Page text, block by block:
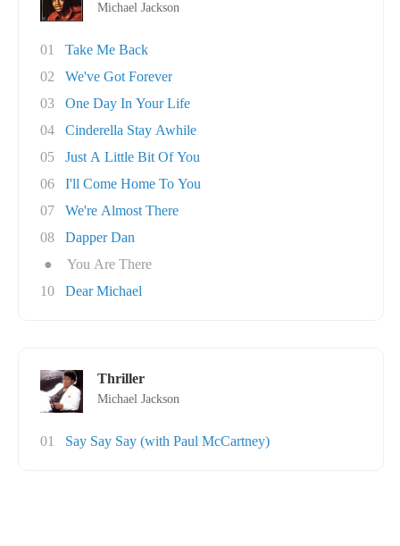
Michael Jackson
01
Take Me Back
02
We've Got Forever
03
One Day In Your Life
04
Cinderella Stay Awhile
05
Just A Little Bit Of You
06
I'll Come Home To You
07
We're Almost There
08
Dapper Dan
●
You Are There
10
Dear Michael
Thriller
Michael Jackson
01 Say Say Say (with Paul McCartney)